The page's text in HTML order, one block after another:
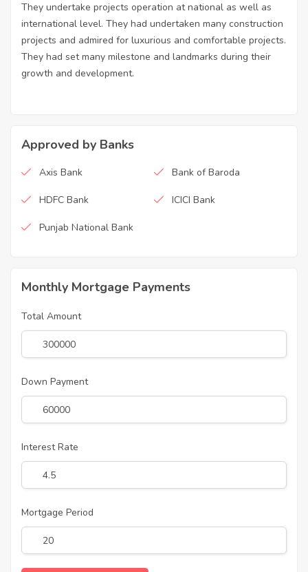
They undertake projects operation at national as well as
international level. They had undertaken many construction
projects and admired for luxurious and comfortable projects.
They had set many milestone and landmarks during their
growth and development.
Approved by Banks
Axis Bank Bank of Baroda
HDFC Bank ICICI Bank
Punjab National Bank
Monthly Mortgage Payments
Total Amount
Down Payment
Interest Rate
Mortgage Period